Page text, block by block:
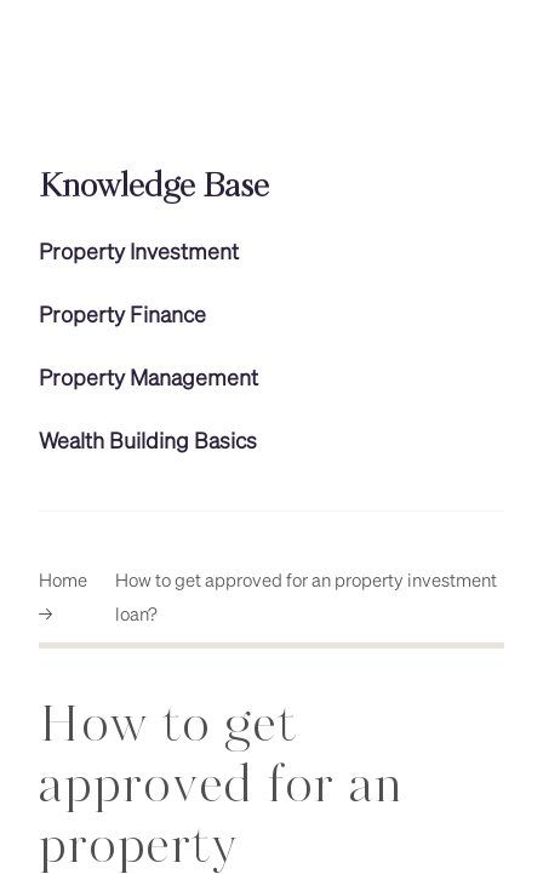
Knowledge Base
Property Investment
Property Finance
Property Management
Wealth Building Basics
Home
→
How to get approved for an property investment
loan?
How to get
approved for an
property